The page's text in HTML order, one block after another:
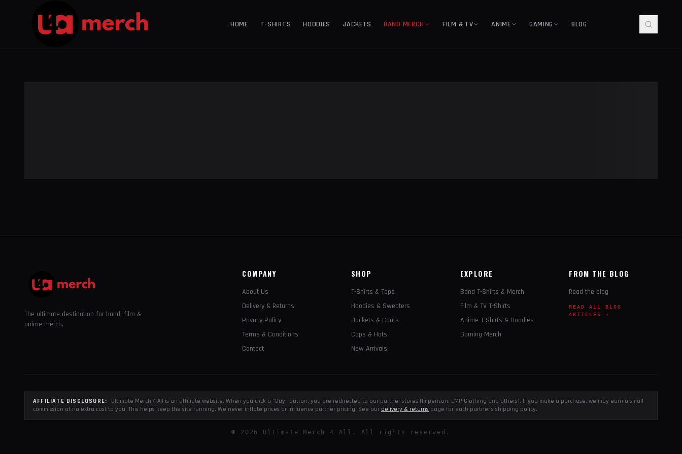
HOME T-SHIRTS HOODIES JACKETS BAND MERCH FILM & TV ANIME GAMING BLOG
The ultimate destination for band, film &
anime merch.
COMPANY
About Us
Delivery & Returns
Privacy Policy
Terms & Conditions
Contact
SHOP
T-Shirts & Tops
Hoodies & Sweaters
Jackets & Coats
Caps & Hats
New Arrivals
EXPLORE
Band T-Shirts & Merch
Film & TV T-Shirts
Anime T-Shirts & Hoodies
Gaming Merch
FROM THE BLOG
Read the blog
READ ALL BLOG
ARTICLES →
AFFILIATE DISCLOSURE:
Ultimate Merch 4 All is an affiliate website. When you click a "Buy" button, you are redirected to our partner stores (Impericon, EMP Clothing and others). If you make a purchase, we may earn a small
commission at no extra cost to you. This helps keep the site running. We never inflate prices or influence partner pricing. See our delivery & returns page for each partner's shipping policy.
© 2026 Ultimate Merch 4 All. All rights reserved.